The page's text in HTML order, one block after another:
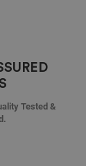
Tested &